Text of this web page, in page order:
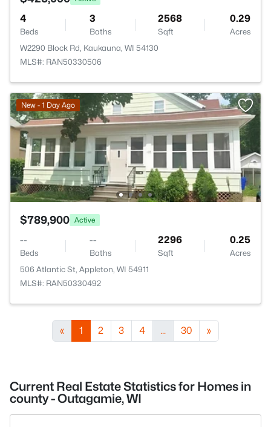
4
Beds
3
Baths
2568
Sqft
0.29
Acres
W2290 Block Rd, Kaukauna, WI 54130
MLS#: RAN50330506
New - 1 Day Ago
$789,900 Active
--
Beds
--
Baths
2296
Sqft
0.25
Acres
506 Atlantic St, Appleton, WI 54911
MLS#: RAN50330492
« 1 2 3 4 ... 30 »
Current Real Estate Statistics for Homes in
county - Outagamie, WI